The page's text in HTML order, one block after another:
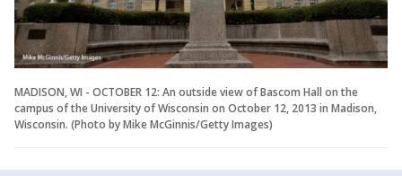
MADISON, WI - OCTOBER 12: An outside view of Bascom Hall on the
campus of the University of Wisconsin on October 12, 2013 in Madison,
Wisconsin. (Photo by Mike McGinnis/Getty Images)